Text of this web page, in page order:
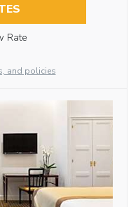
Rate
and policies